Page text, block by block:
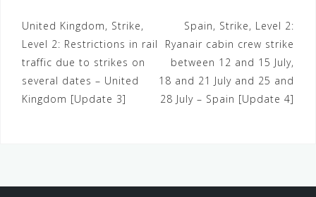
United Kingdom, Strike,
Level 2: Restrictions in rail
traffic due to strikes on
several dates – United
Kingdom [Update 3]
Spain, Strike, Level 2:
Ryanair cabin crew strike
between 12 and 15 July,
18 and 21 July and 25 and
28 July – Spain [Update 4]